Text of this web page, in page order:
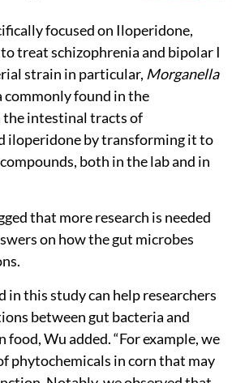
focused on Iloperidone,
treat schizophrenia and bipolar I
strain in particular, Morganella
commonly found in the
intestinal tracts of
iloperidone by transforming it to
both in the lab and in
that more research is needed
on how the gut microbes
in this study can help researchers
between gut bacteria and
Wu added. “For example, we
phytochemicals in corn that may